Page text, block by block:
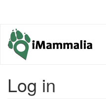
content
Log in